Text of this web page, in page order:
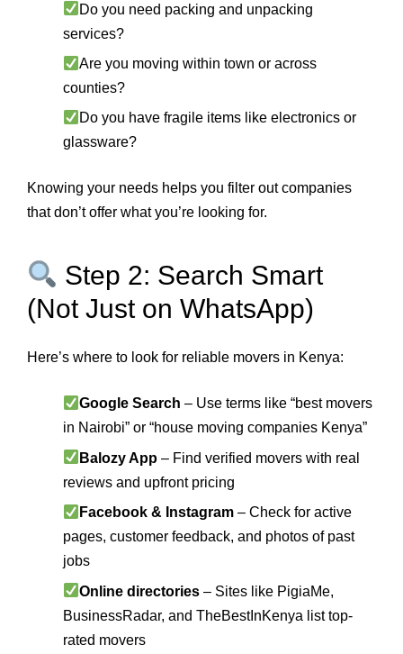
Do you need packing and unpacking
services?
Are you moving within town or across
counties?
Do you have fragile items like electronics or
glassware?
Knowing your needs helps you filter out companies
that don’t offer what you’re looking for.
Step 2: Search Smart
(Not Just on WhatsApp)
Here’s where to look for reliable movers in Kenya:
Google Search – Use terms like “best movers
in Nairobi” or “house moving companies Kenya”
Balozy App – Find verified movers with real
reviews and upfront pricing
Facebook & Instagram – Check for active
pages, customer feedback, and photos of past
jobs
Online directories – Sites like PigiaMe,
BusinessRadar, and TheBestInKenya list top-
rated movers